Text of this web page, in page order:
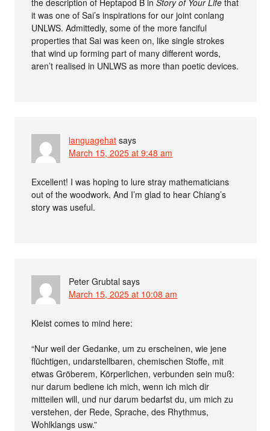
the description of Heptapod B inStory of Your Life that
it was one of Sai’s inspirations for our joint conlang
UNLWS. Admittedly, some of the more fanciful
properties that Sai was keen on, like single strokes
that wind up forming part of many different words,
aren’t realised in UNLWS as more than poetic devices.
languagehat says
March 15, 2025 at 9:48 am
Excellent! I was hoping to lure stray mathematicians
out of the woodwork. And I’m glad to hear Chiang’s
story was useful.
Peter Grubtal says
March 15, 2025 at 10:08 am
Kleist comes to mind here:
“Nur weil der Gedanke, um zu erscheinen, wie jene
flüchtigen, undarstellbaren, chemischen Stoffe, mit
etwas Gröberem, Körperlichen, verbunden sein muß:
nur darum bediene ich mich, wenn ich mich dir
mitteilen will, und nur darum bedarfst du, um mich zu
verstehen, der Rede, Sprache, des Rhythmus,
Wohlklangs usw.”